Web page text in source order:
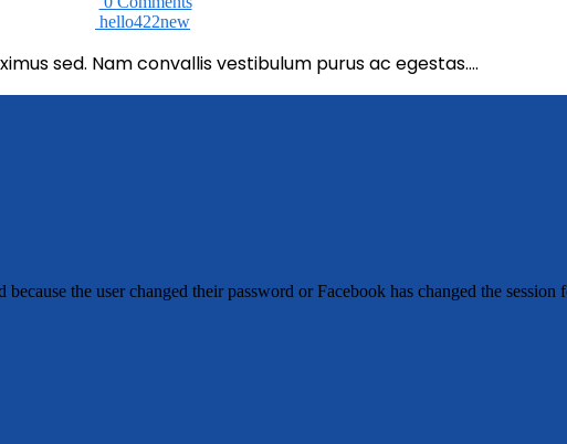
hello422new
sed. Nam convallis vestibulum purus ac egestas….
the user changed their password or Facebook has changed the session